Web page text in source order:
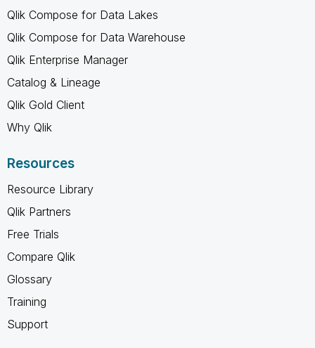
Qlik Compose for Data Lakes
Qlik Compose for Data Warehouse
Qlik Enterprise Manager
Catalog & Lineage
Qlik Gold Client
Why Qlik
Resources
Resource Library
Qlik Partners
Free Trials
Compare Qlik
Glossary
Training
Support